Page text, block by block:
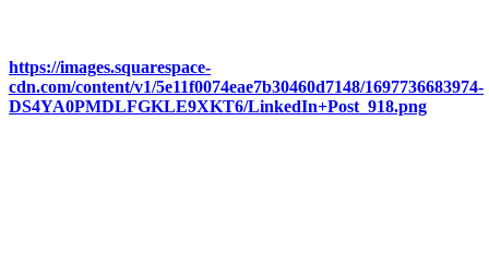
https://images.squarespace-
cdn.com/content/v1/5e11f0074eae7b30460d7148/1697736683974-
DS4YA0PMDLFGKLE9XKT6/LinkedIn+Post_918.png